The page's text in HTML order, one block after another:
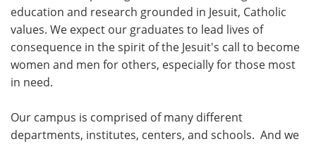
education and research grounded in Jesuit, Catholic
values. We expect our graduates to lead lives of
consequence in the spirit of the Jesuit's call to become
women and men for others, especially for those most
in need.
Our campus is comprised of many different
departments, institutes, centers, and schools. And we